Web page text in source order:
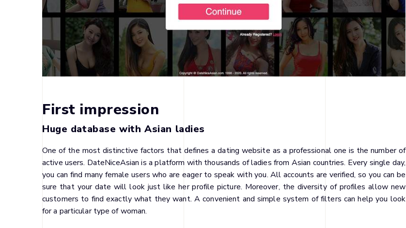
First impression
Huge database with Asian ladies
One of the most distinctive factors that defines a dating website as a professional one is the number of
active users. DateNiceAsian is a platform with thousands of ladies from Asian countries. Every single day,
you can find many female users who are eager to speak with you. All accounts are verified, so you can be
sure that your date will look just like her profile picture. Moreover, the diversity of profiles allow new
customers to find exactly what they want. A convenient and simple system of filters can help you look
for a particular type of woman.